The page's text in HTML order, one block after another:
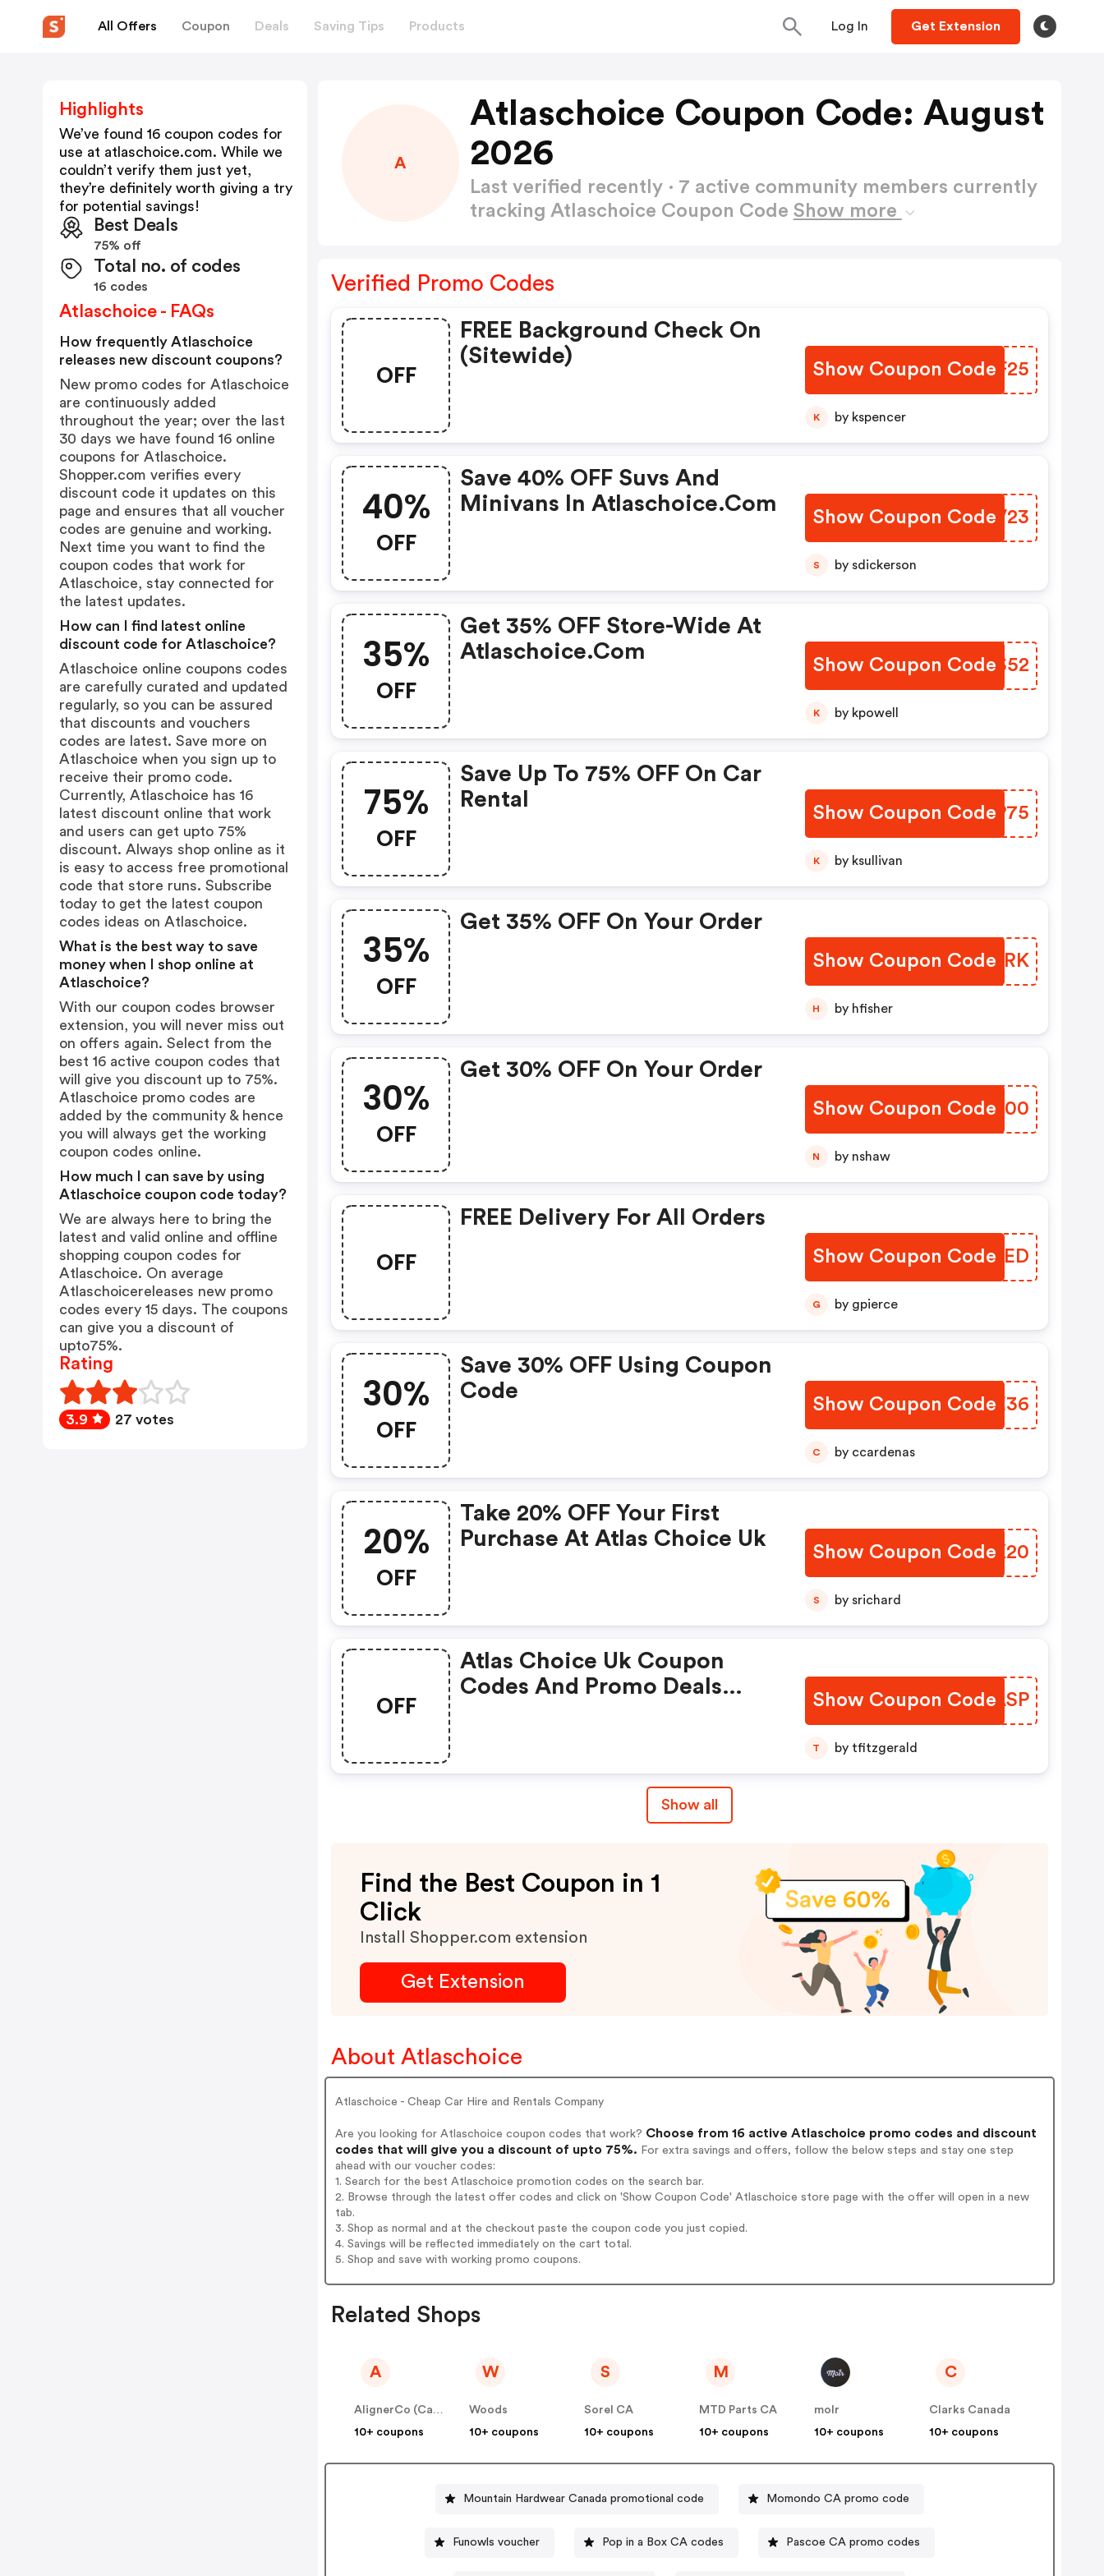
All Offers Coupon Deals Saving Tips Products Log In Get Extension
A
Atlaschoice Coupon Code: August
2026
Last verified recently · 7 active community members currently
tracking Atlaschoice Coupon Code Show more
Verified Promo Codes
OFF
FREE Background Check On
(sitewide)
Show Coupon Code
SFCF25
K by kspencer
40%
OFF
Save 40% OFF Suvs And
Minivans In Atlaschoice.com
Show Coupon Code
JAVV23
S by sdickerson
35%
OFF
Get 35% OFF Store-Wide At
Atlaschoice.com
Show Coupon Code
OHMS52
K by kpowell
75%
OFF
Save Up To 75% OFF On Car
Rental
Show Coupon Code
LAXP75
K by ksullivan
35%
OFF
Get 35% OFF On Your Order
Show Coupon Code
ZNEZRK
H by hfisher
30%
OFF
Get 30% OFF On Your Order
Show Coupon Code
PWUY00
N by nshaw
OFF
FREE Delivery For All Orders
Show Coupon Code
WODZED
G by gpierce
30%
OFF
Save 30% OFF Using Coupon
Code
Show Coupon Code
QZGE36
C by ccardenas
20%
OFF
Take 20% OFF Your First
Purchase At Atlas Choice Uk
Show Coupon Code
AXLK20
S by srichard
OFF
Atlas Choice Uk Coupon
Codes And Promo Deals
Show Coupon Code
WGPASP
T by tfitzgerald
Show all
Find the Best Coupon in 1
Click
Install Shopper.com extension
Get Extension
About Atlaschoice
Atlaschoice - Cheap Car Hire and Rentals Company
Are you looking for Atlaschoice coupon codes that work? Choose from 16 active Atlaschoice promo codes and discount
codes that will give you a discount of upto 75%. For extra savings and offers, follow the below steps and stay one step
ahead with our voucher codes:
1. Search for the best Atlaschoice promotion codes on the search bar.
2. Browse through the latest offer codes and click on 'Show Coupon Code' Atlaschoice store page with the offer will open in a new
tab.
3. Shop as normal and at the checkout paste the coupon code you just copied.
4. Savings will be reflected immediately on the cart total.
5. Shop and save with working promo coupons.
Related Shops
A
AlignerCo (Canada) CA
10+ coupons
W
Woods
10+ coupons
S
Sorel CA
10+ coupons
M
MTD Parts CA
10+ coupons
molr
10+ coupons
C
Clarks Canada
10+ coupons
Mountain Hardwear Canada promotional code Momondo CA promo code
Funowls voucher Pop in a Box CA codes Pascoe CA promo codes
Highlights
We’ve found 16 coupon codes for
use at atlaschoice.com. While we
couldn’t verify them just yet,
they’re definitely worth giving a try
for potential savings!
Best Deals
75% off
Total no. of codes
16 codes
Atlaschoice - FAQs
How frequently Atlaschoice
releases new discount coupons?
New promo codes for Atlaschoice
are continuously added
throughout the year; over the last
30 days we have found 16 online
coupons for Atlaschoice.
Shopper.com verifies every
discount code it updates on this
page and ensures that all voucher
codes are genuine and working.
Next time you want to find the
coupon codes that work for
Atlaschoice, stay connected for
the latest updates.
How can I find latest online
discount code for Atlaschoice?
Atlaschoice online coupons codes
are carefully curated and updated
regularly, so you can be assured
that discounts and vouchers
codes are latest. Save more on
Atlaschoice when you sign up to
receive their promo code.
Currently, Atlaschoice has 16
latest discount online that work
and users can get upto 75%
discount. Always shop online as it
is easy to access free promotional
code that store runs. Subscribe
today to get the latest coupon
codes ideas on Atlaschoice.
What is the best way to save
money when I shop online at
Atlaschoice?
With our coupon codes browser
extension, you will never miss out
on offers again. Select from the
best 16 active coupon codes that
will give you discount up to 75%.
Atlaschoice promo codes are
added by the community & hence
you will always get the working
coupon codes online.
How much I can save by using
Atlaschoice coupon code today?
We are always here to bring the
latest and valid online and offline
shopping coupon codes for
Atlaschoice. On average
Atlaschoicereleases new promo
codes every 15 days. The coupons
can give you a discount of
upto75%.
Rating
3.9 27 votes